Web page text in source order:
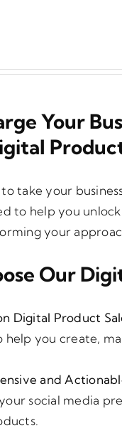
Your
take your
to help you
your
Our
Digital Product
you create,
and
social media